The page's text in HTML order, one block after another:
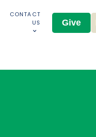
CONTACT
US
Give